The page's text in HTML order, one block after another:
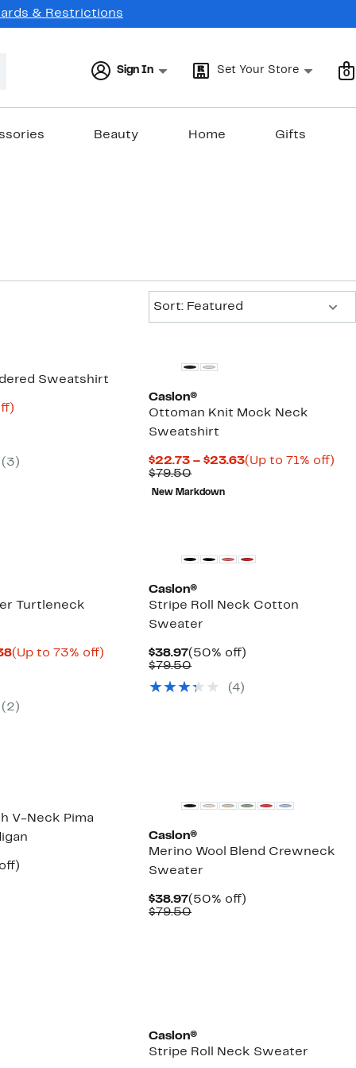
& Restrictions
Sign In Set Your Store 0
Beauty Home Gifts
Sort: Featured
Sweatshirt
( 3 )
Caslon®
Ottoman Knit Mock Neck
Sweatshirt
$22.73 – $23.63Current
(Up to 71% off)
$79.50Comparable
value
$79.50
New Markdown
Turtleneck
Current
$17.38
(Up to 73% off)
( 2 )
Caslon®
Stripe Roll Neck Cotton
Sweater
$38.97Current
Price
(50% off)
$79.50Comparable
$79.50
(4)
V-Neck Pima
Caslon®
Merino Wool Blend Crewneck
Sweater
$38.97Current
Price
(50% off)
$79.50Comparable
Caslon®
Stripe Roll Neck Sweater